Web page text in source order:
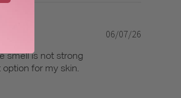
smell is not strong
option for my skin.
Published
06/07/26